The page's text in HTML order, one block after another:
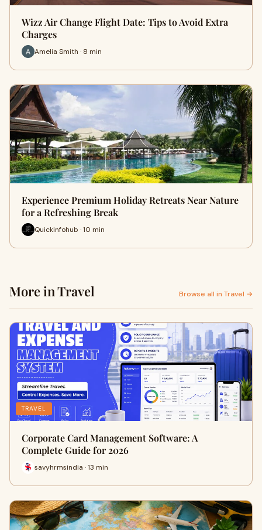
Wizz Air Change Flight Date: Tips to Avoid Extra
Charges
Amelia Smith · 8 min
Experience Premium Holiday Retreats Near Nature
for a Refreshing Break
Quickinfohub · 10 min
More in Travel Browse all in Travel →
TRAVEL
Corporate Card Management Software: A
Complete Guide for 2026
savyhrmsindia · 13 min